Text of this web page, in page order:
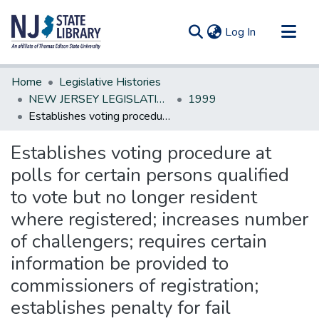
Log In (current)
Communities & Collections
All of DSpace
Statistics
Home
Legislative Histories
NEW JERSEY LEGISLATIVE HISTORIES
1999
Establishes voting procedure at polls for certain persons qualified to vote but no longer resident where registered; increases number of challengers; requires certain information be provided to commissioners of registration; establishes penalty for fail
Establishes voting procedure at
polls for certain persons qualified
to vote but no longer resident
where registered; increases number
of challengers; requires certain
information be provided to
commissioners of registration;
establishes penalty for fail